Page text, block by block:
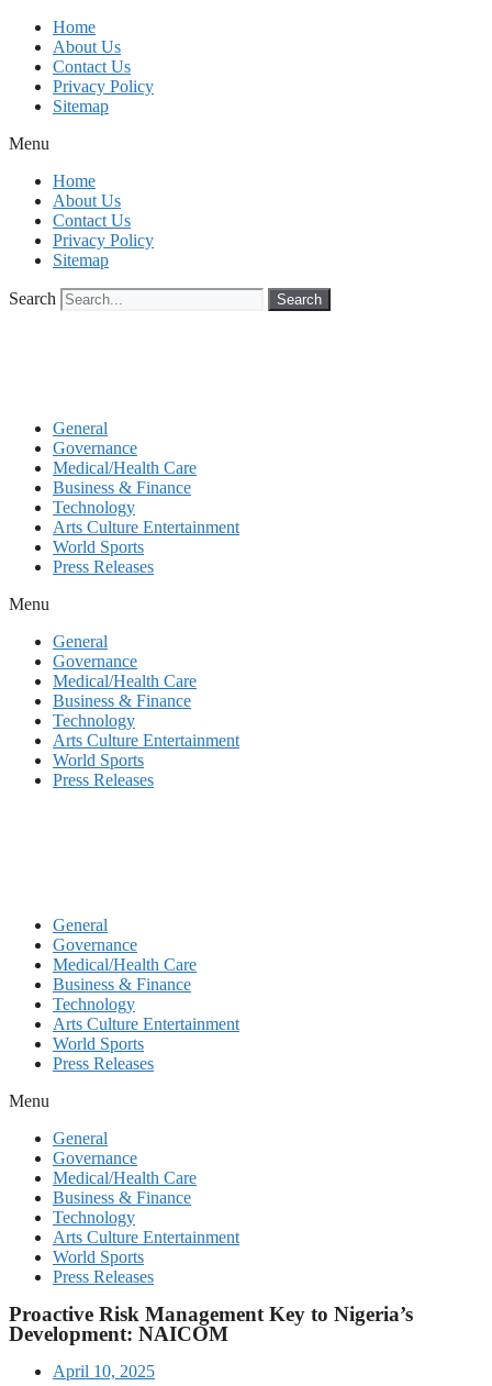
Skip
content
Home
About Us
Contact Us
Privacy Policy
Sitemap
Menu
Home
About Us
Contact Us
Privacy Policy
Sitemap
Search Search
General
Governance
Medical/Health Care
Business & Finance
Technology
Arts Culture Entertainment
World Sports
Press Releases
Menu
General
Governance
Medical/Health Care
Business & Finance
Technology
Arts Culture Entertainment
World Sports
Press Releases
General
Governance
Medical/Health Care
Business & Finance
Technology
Arts Culture Entertainment
World Sports
Press Releases
Menu
General
Governance
Medical/Health Care
Business & Finance
Technology
Arts Culture Entertainment
World Sports
Press Releases
Proactive Risk Management Key to Nigeria’s
Development: NAICOM
April 10, 2025